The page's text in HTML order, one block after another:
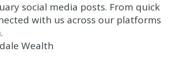
social media posts. From quick
with us across our platforms